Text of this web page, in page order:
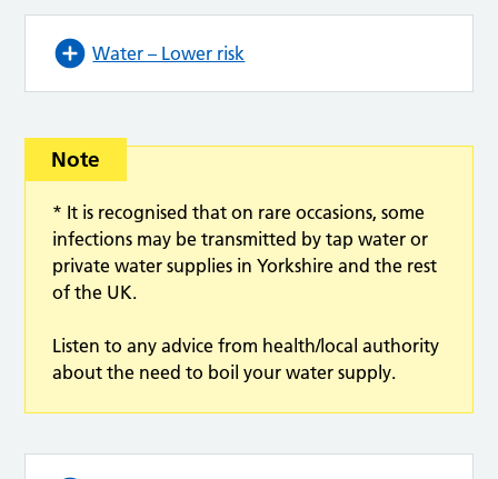
Water – Lower risk
Note
* It is recognised that on rare occasions, some
infections may be transmitted by tap water or
private water supplies in Yorkshire and the rest
of the UK.
Listen to any advice from health/local authority
about the need to boil your water supply.